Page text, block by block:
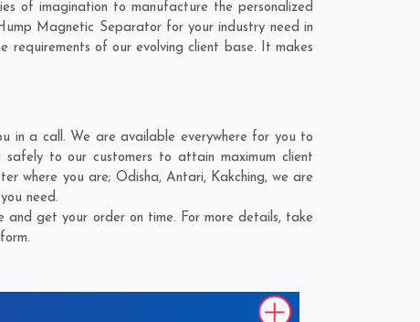
of imagination to manufacture the personalized
Magnetic Separator for your industry need in
of our evolving client base. It makes
in a call. We are available everywhere for you to
to our customers to attain maximum client
where you are; Odisha, Antari, Kakching, we are
need.
and get your order on time. For more details, take